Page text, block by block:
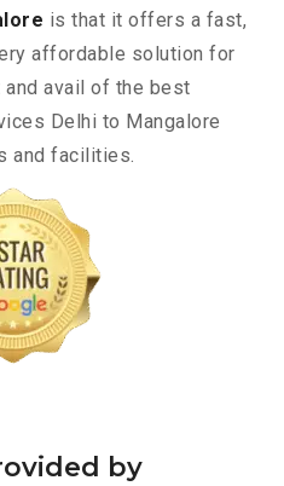
is that it offers a fast,
affordable solution for
avail of the best
Delhi to Mangalore
and facilities.
by